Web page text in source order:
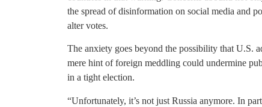
the spread of disinformation on social media and
alter votes.
The anxiety goes beyond the possibility that U.S.
mere hint of foreign meddling could undermine
in a tight election.
“Unfortunately, it’s not just Russia anymore. In